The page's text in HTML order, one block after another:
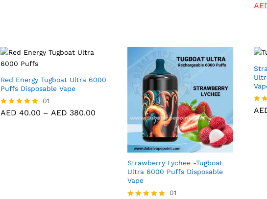
Red Energy Tugboat Ultra 6000
Puffs Disposable Vape
Rated
01
AED 40.00 – AED 380.00
AED 40.00
AED 380.00
AED40.00
Strawberry Lychee -Tugboat
Ultra 6000 Puffs Disposable
Vape
01
AED40.00